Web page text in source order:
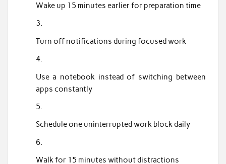
Wake up 15 minutes earlier for preparation time
Turn off notifications during focused work
Use a notebook instead of switching between
apps constantly
Schedule one uninterrupted work block daily
Walk for 15 minutes without distractions